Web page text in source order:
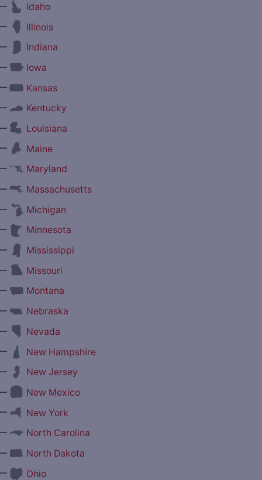
Idaho
Illinois
Indiana
Iowa
Kansas
Kentucky
Louisiana
Maine
Maryland
Massachusetts
Michigan
Minnesota
Mississippi
Missouri
Montana
Nebraska
Nevada
New Hampshire
New Jersey
New Mexico
New York
North Carolina
North Dakota
Ohio